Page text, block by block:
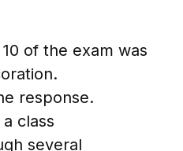
of the exam was
response.
class
several